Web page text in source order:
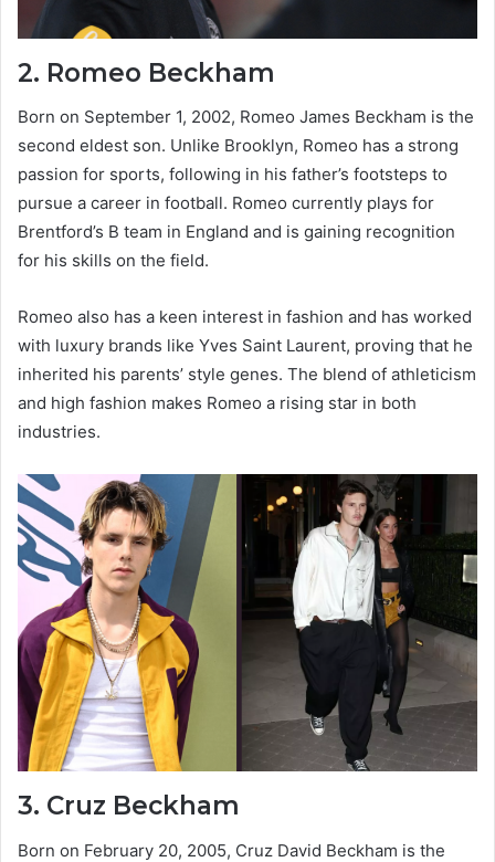
2. Romeo Beckham
Born on September 1, 2002, Romeo James Beckham is the
second eldest son. Unlike Brooklyn, Romeo has a strong
passion for sports, following in his father’s footsteps to
pursue a career in football. Romeo currently plays for
Brentford’s B team in England and is gaining recognition
for his skills on the field.
Romeo also has a keen interest in fashion and has worked
with luxury brands like Yves Saint Laurent, proving that he
inherited his parents’ style genes. The blend of athleticism
and high fashion makes Romeo a rising star in both
industries.
3. Cruz Beckham
Born on February 20, 2005, Cruz David Beckham is the